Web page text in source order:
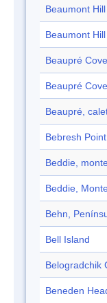
Beaumont Hill
Beaumont Hill
Beaupré Cove
Beaupré Cove
Beaupré,
Bebresh Point
Beddie,
Beddie,
Behn,
Bell Island
Belogradchik
Beneden